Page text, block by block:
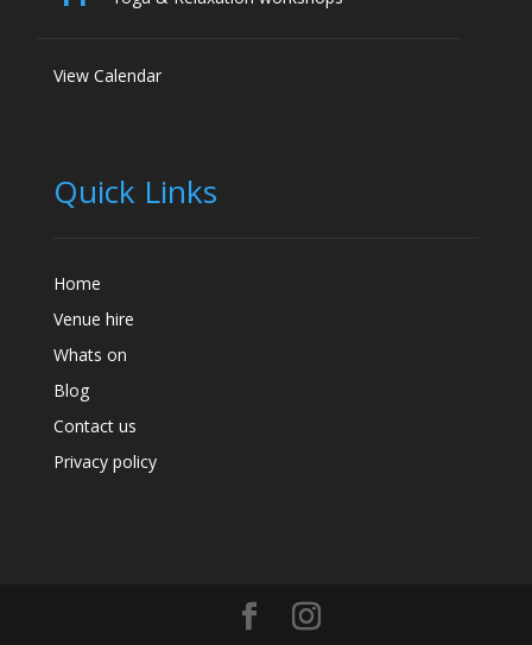
View Calendar
Quick Links
Home
Venue hire
Whats on
Blog
Contact us
Privacy policy